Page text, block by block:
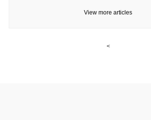
View more articles
<